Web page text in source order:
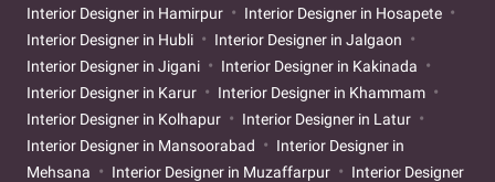
Interior Designer in Hamirpur
Interior Designer in Hosapete
Interior Designer in Hubli
Interior Designer in Jalgaon
Interior Designer in Jigani
Interior Designer in Kakinada
Interior Designer in Karur
Interior Designer in Khammam
Interior Designer in Kolhapur
Interior Designer in Latur
Interior Designer in Mansoorabad
Interior Designer in
Mehsana
Interior Designer in Muzaffarpur
Interior Designer